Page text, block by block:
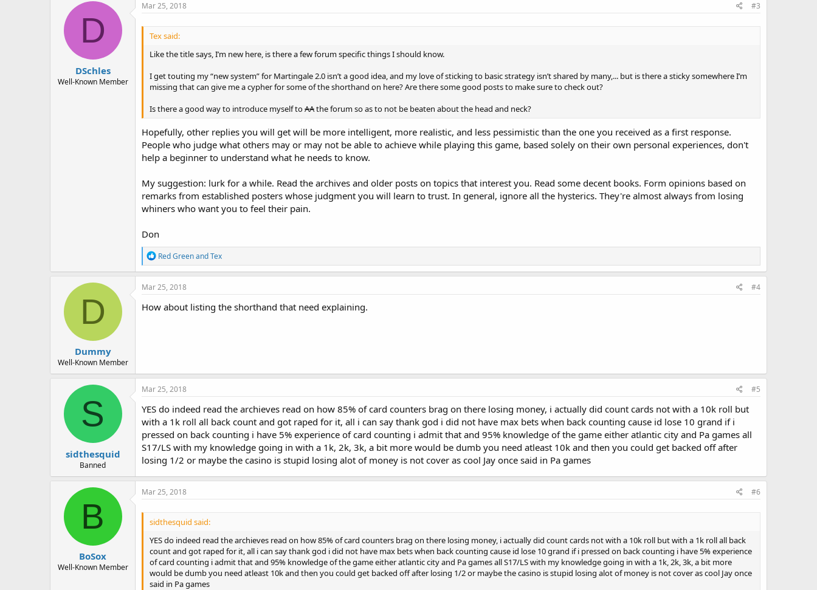
D
DSchles
Well-Known Member
Mar 25, 2018 #3
Tex said:
Like the title says, I’m new here, is there a few forum specific things I should know.
I get touting my “new system” for Martingale 2.0 isn’t a good idea, and my love of sticking to basic strategy isn’t shared by many,... but is there a sticky somewhere I’m
missing that can give me a cypher for some of the shorthand on here? Are there some good posts to make sure to check out?
Is there a good way to introduce myself toAAthe forum so as to not be beaten about the head and neck?
Hopefully, other replies you will get will be more intelligent, more realistic, and less pessimistic than the one you received as a first response.
People who judge what others may or may not be able to achieve while playing this game, based solely on their own personal experiences, don't
help a beginner to understand what he needs to know.
My suggestion: lurk for a while. Read the archives and older posts on topics that interest you. Read some decent books. Form opinions based on
remarks from established posters whose judgment you will learn to trust. In general, ignore all the hysterics. They're almost always from losing
whiners who want you to feel their pain.
Don
R
e
a
c
i
o
Red GreenandTex
D
Dummy
Well-Known Member
Mar 25, 2018 #4
How about listing the shorthand that need explaining.
S
sidthesquid
Banned
Mar 25, 2018 #5
YES do indeed read the archieves read on how 85% of card counters brag on there losing money, i actually did count cards not with a 10k roll but
with a 1k roll all back count and got raped for it, all i can say thank god i did not have max bets when back counting cause id lose 10 grand if i
pressed on back counting i have 5% experience of card counting i admit that and 95% knowledge of the game either atlantic city and Pa games all
S17/LS with my knowledge going in with a 1k, 2k, 3k, a bit more would be dumb you need atleast 10k and then you could get backed off after
losing 1/2 or maybe the casino is stupid losing alot of money is not cover as cool Jay once said in Pa games
B
BoSox
Well-Known Member
Mar 25, 2018 #6
sidthesquid said:
YES do indeed read the archieves read on how 85% of card counters brag on there losing money, i actually did count cards not with a 10k roll but with a 1k roll all back
count and got raped for it, all i can say thank god i did not have max bets when back counting cause id lose 10 grand if i pressed on back counting i have 5% experience
of card counting i admit that and 95% knowledge of the game either atlantic city and Pa games all S17/LS with my knowledge going in with a 1k, 2k, 3k, a bit more
would be dumb you need atleast 10k and then you could get backed off after losing 1/2 or maybe the casino is stupid losing alot of money is not cover as cool Jay once
said in Pa games